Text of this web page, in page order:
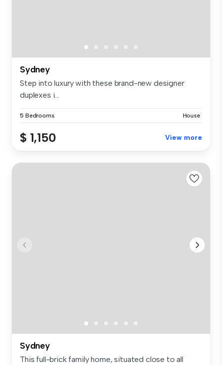
Sydney
Step into luxury with these brand-new designer
duplexes i...
5 Bedrooms House
$ 1,150 View more
Sydney
This full-brick family home, situated close to all